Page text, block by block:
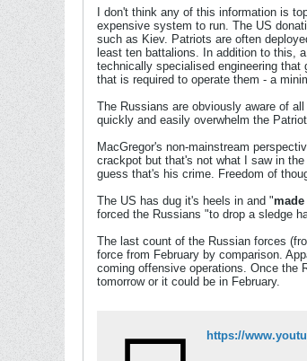
I don't think any of this information is
expensive system to run. The US
such as Kiev. Patriots are often
least ten battalions. In addition to this,
technically specialised engineering that
that is required to operate them - a
The Russians are obviously aware of
quickly and easily overwhelm the
MacGregor's non-mainstream
crackpot but that's not what I saw in
guess that's his crime. Freedom of
The US has dug it's heels in and "
forced the Russians "to drop a sledge
The last count of the Russian forces
force from February by comparison.
coming offensive operations. Once the
tomorrow or it could be in February.
https://